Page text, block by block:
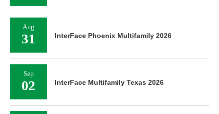
Aug
31 InterFace Phoenix Multifamily 2026
Sep
02 InterFace Multifamily Texas 2026